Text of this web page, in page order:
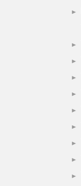
►
►
►
►
►
►
►
►
►
►